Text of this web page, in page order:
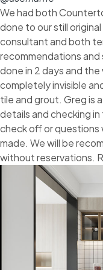
We had both
done to our still
consultant and both
recommendations
done in 2 days and
completely invisible
tile and grout. Greg is
details and checking
check off or
made. We will be
without reservations.